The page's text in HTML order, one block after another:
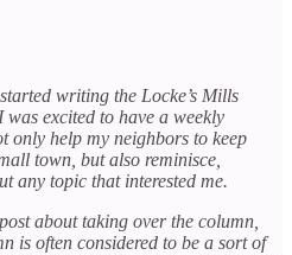
writing the Locke’s Mills
excited to have a weekly
help my neighbors to keep
town, but also reminisce,
any topic that interested me.
about taking over the column,
is often considered to be a sort of